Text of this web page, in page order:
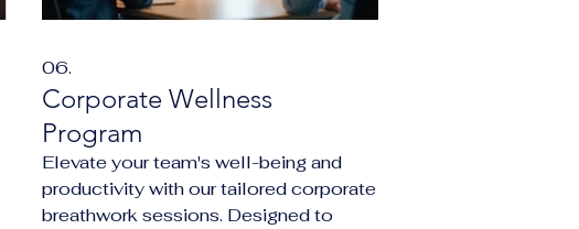
06.
Corporate Wellness
Program
Elevate your team's well-being and
productivity with our tailored corporate
breathwork sessions. Designed to